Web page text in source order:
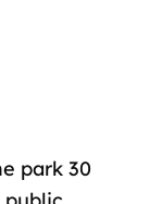
park 30